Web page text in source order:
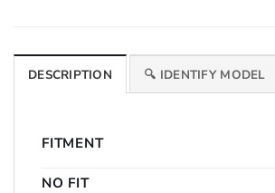
DESCRIPTION 🔍 IDENTIFY MODEL
FITMENT
NO FIT